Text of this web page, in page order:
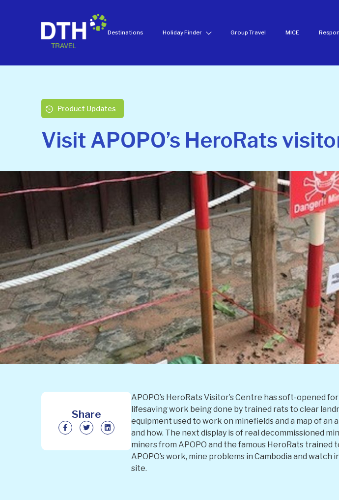
Destinations Holiday Finder Group Travel MICE
Product Updates
Visit APOPO’s HeroRats
Share
APOPO’s HeroRats Visitor’s Centre has soft-opened
lifesaving work being done by trained rats to clear
equipment used to work on minefields and a map of
and how. The next display is of real decommissioned
miners from APOPO and the famous HeroRats
APOPO’s work, mine problems in Cambodia and
site.